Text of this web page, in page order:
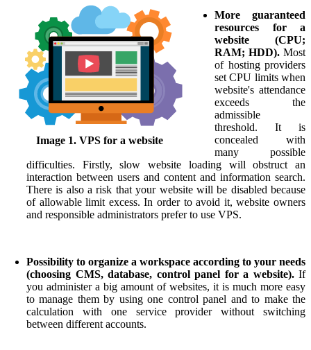
Image 1. VPS for a website
More guaranteed
resources for a
website (CPU;
RAM; HDD). Most
of hosting providers
set CPU limits when
website's attendance
exceeds the
admissible
threshold. It is
concealed with
many possible
difficulties. Firstly, slow website loading will obstruct an
interaction between users and content and information search.
There is also a risk that your website will be disabled because
of allowable limit excess. In order to avoid it, website owners
and responsible administrators prefer to use VPS.
Possibility to organize a workspace according to your needs
(choosing CMS, database, control panel for a website).If
you administer a big amount of websites, it is much more easy
to manage them by using one control panel and to make the
calculation with one service provider without switching
between different accounts.